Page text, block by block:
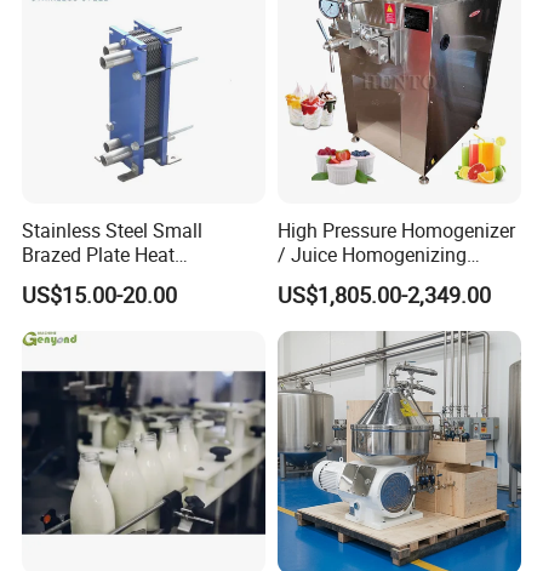
Stainless Steel Small
Brazed Plate Heat
Exchanger (phe)
US$15.00-20.00
High Pressure Homogenizer
/ Juice Homogenizing
Machine / Milk
Homogenizer
US$1,805.00-2,349.00